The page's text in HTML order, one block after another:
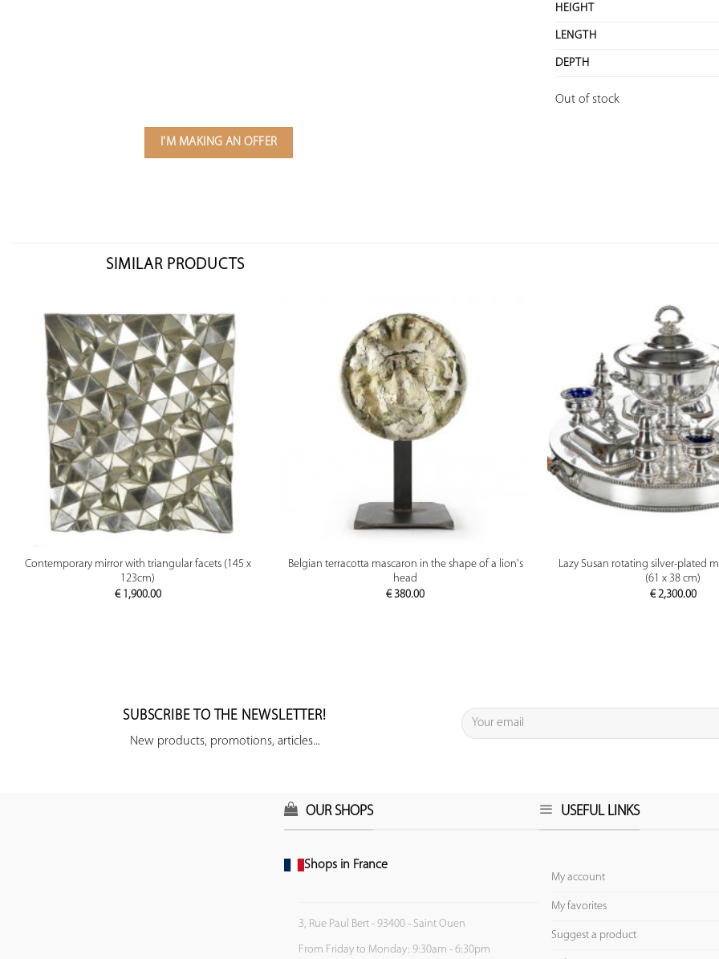
HEIGHT
LENGTH
DEPTH
Out of stock
I'M MAKING AN OFFER
SIMILAR PRODUCTS
PREVIEW
Contemporary mirror with triangular facets (145 x
123cm)
€1,900.00
PREVIEW
Belgian terracotta mascaron in the shape of a lion's
head
€380.00
PREVIEW
Lazy Susan rotating silver-plated
(61 x 38 cm)
€2,300.00
SUBSCRIBE TO THE NEWSLETTER!
New products, promotions, articles...
OUR SHOPS
Shops in France
3, Rue Paul Bert - 93400 - Saint Ouen
From Friday to Monday: 9:30am - 6:30pm
USEFUL LINKS
My account
My favorites
Suggest a product